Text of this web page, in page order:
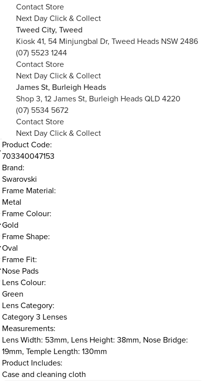
Contact Store
Next Day Click & Collect
Tweed City, Tweed
Kiosk 41, 54 Minjungbal Dr, Tweed Heads NSW 2486
(07) 5523 1244
Contact Store
Next Day Click & Collect
James St, Burleigh Heads
Shop 3, 12 James St, Burleigh Heads QLD 4220
(07) 5534 5672
Contact Store
Next Day Click & Collect
Product Code:
703340047153
Brand:
Swarovski
Frame Material:
Metal
Frame Colour:
Gold
Frame Shape:
Oval
Frame Fit:
Nose Pads
Lens Colour:
Green
Lens Category:
Category 3 Lenses
Measurements:
Lens Width: 53mm, Lens Height: 38mm, Nose Bridge:
19mm, Temple Length: 130mm
Product Includes:
Case and cleaning cloth